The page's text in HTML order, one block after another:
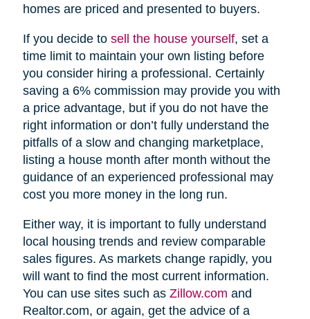
homes are priced and presented to buyers.
If you decide to sell the house yourself, set a
time limit to maintain your own listing before
you consider hiring a professional. Certainly
saving a 6% commission may provide you with
a price advantage, but if you do not have the
right information or don’t fully understand the
pitfalls of a slow and changing marketplace,
listing a house month after month without the
guidance of an experienced professional may
cost you more money in the long run.
Either way, it is important to fully understand
local housing trends and review comparable
sales figures. As markets change rapidly, you
will want to find the most current information.
You can use sites such as Zillow.com and
Realtor.com, or again, get the advice of a